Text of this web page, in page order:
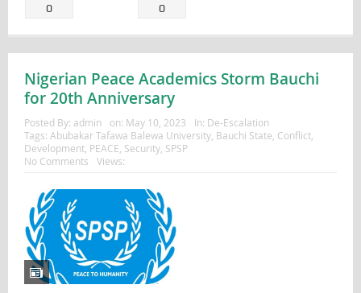
0 0
Nigerian Peace Academics Storm Bauchi
for 20th Anniversary
Posted By: admin on: May 10, 2023 In: De-Escalation
Tags: Abubakar Tafawa Balewa University, Bauchi State Conflict,
Development, PEACE Security, SPSP
No Comments
Views: